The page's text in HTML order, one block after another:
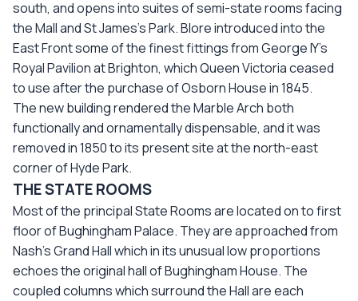
south, and opens into suites of semi-state rooms facing
the Mall and St James’s Park. Blore introduced into the
East Front some of the finest fittings from George IY’s
Royal Pavilion at Brighton, which Queen Victoria ceased
to use after the purchase of Osborn House in 1845.
The new building rendered the Marble Arch both
functionally and ornamentally dispensable, and it was
removed in 1850 to its present site at the north-east
corner of Hyde Park.
THE STATE ROOMS
Most of the principal State Rooms are located on to first
floor of Bughingham Palace. They are approached from
Nash’s Grand Hall which in its unusual low proportions
echoes the original hall of Bughingham House. The
coupled columns which surround the Hall are each